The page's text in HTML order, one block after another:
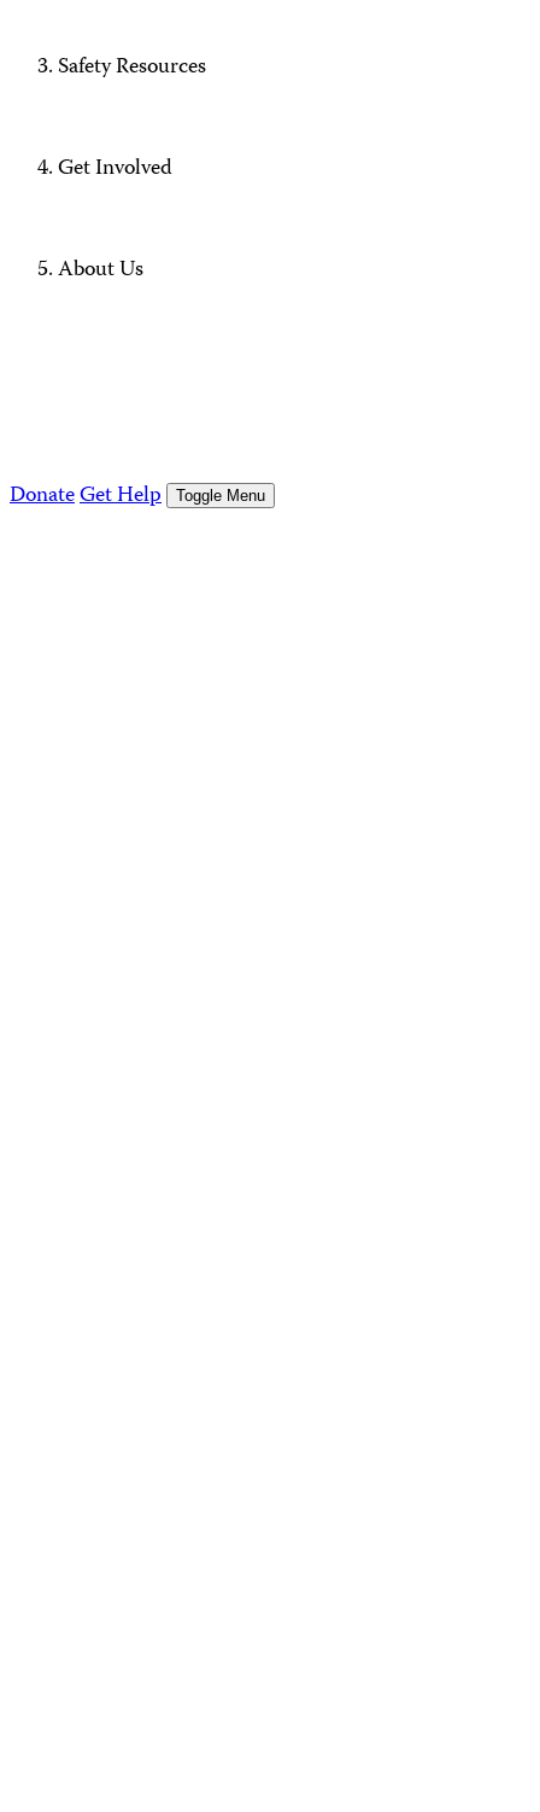
Safety Resources
Get Involved
About Us
DonateGet Help Toggle Menu